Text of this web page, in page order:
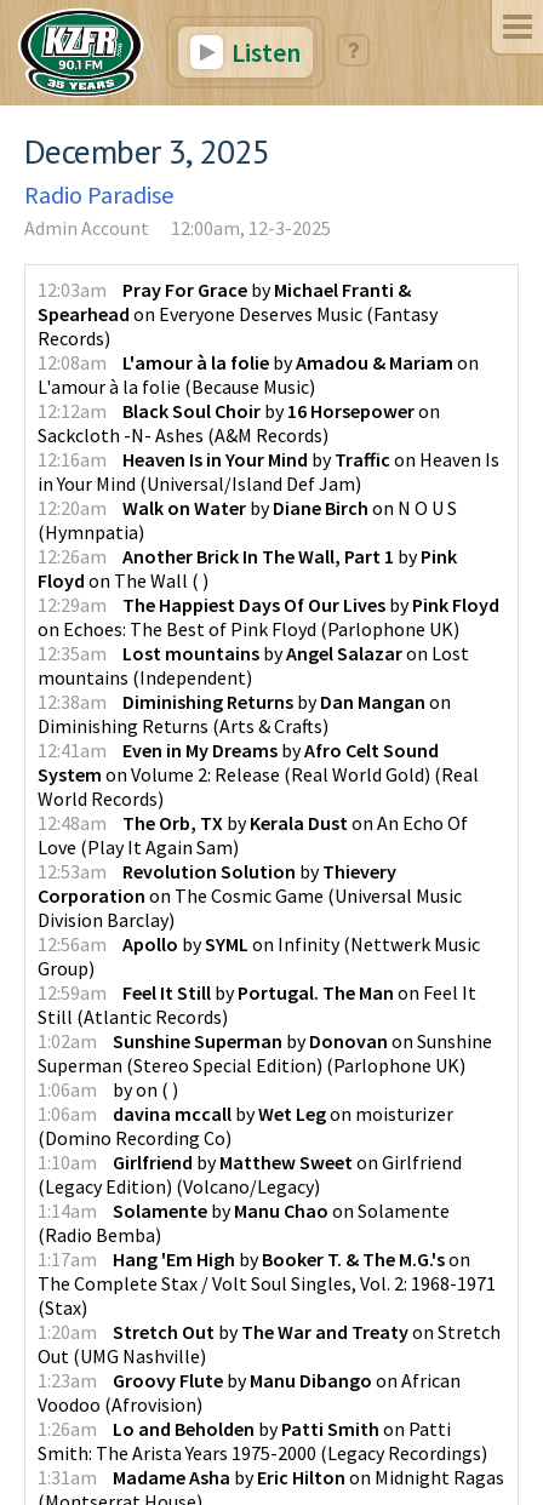
Listen
December 3, 2025
Radio Paradise
Admin Account 12:00am, 12-3-2025
12:03am Pray For Grace byMichael Franti &
Spearhead on Everyone Deserves Music (Fantasy
Records)
12:08am
L'amour à la folie byAmadou & Mariam on
L'amour à la folie (Because Music)
12:12am
Black Soul Choir by16 Horsepoweron
Sackcloth -N- Ashes (A&M Records)
12:16am
Heaven Is in Your Mind byTraffic on Heaven Is
in Your Mind (Universal/Island Def Jam)
12:20am
Walk on Water byDiane Birch on N O U S
(Hymnpatia)
12:26am
Another Brick In The Wall, Part 1 byPink
Floyd on The Wall ( )
12:29am
The Happiest Days Of Our Lives byPink Floyd
on Echoes: The Best of Pink Floyd (Parlophone UK)
12:35am
Lost mountains byAngel Salazaron Lost
mountains (Independent)
12:38am
Diminishing Returns byDan Mangan on
Diminishing Returns (Arts & Crafts)
12:41am
Even in My Dreams byAfro Celt Sound
System on Volume 2: Release (Real World Gold) (Real
World Records)
12:48am
The Orb, TX byKerala Dust on An Echo Of
Love (Play It Again Sam)
12:53am
Revolution Solution byThievery
Corporation on The Cosmic Game (Universal Music
Division Barclay)
12:56am
Apollo bySYML on Infinity(Nettwerk Music
Group)
12:59am
Feel It Still byPortugal. The Man on Feel It
Still (Atlantic Records)
1:02am
Sunshine Superman byDonovan on Sunshine
Superman (Stereo Special Edition) (Parlophone UK)
1:06am
byon ( )
1:06am
davina mccall byWet Legon moisturizer
(Domino Recording Co)
1:10am
Girlfriend byMatthew Sweet on Girlfriend
(Legacy Edition) (Volcano/Legacy)
1:14am
Solamente byManu Chao on Solamente
(Radio Bemba)
1:17am
Hang 'Em High byBooker T. & The M.G.'son
The Complete Stax / Volt Soul Singles, Vol. 2: 1968-1971
(Stax)
1:20am
Stretch Out byThe War and Treatyon Stretch
Out (UMG Nashville)
1:23am
Groovy Flute byManu Dibango on African
Voodoo (Afrovision)
1:26am
Lo and Beholden byPatti Smith on Patti
Smith: The Arista Years 1975-2000 (Legacy Recordings)
1:31am
Madame Asha byEric Hilton on Midnight Ragas